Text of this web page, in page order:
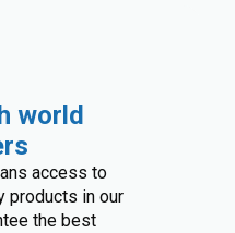
world
access to
products in our
the best